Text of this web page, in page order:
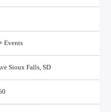
Events
Sioux Falls, SD